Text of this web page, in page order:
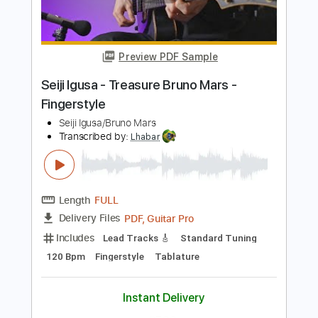
FULL
Delivery Files PDF, Guitar Pro
Includes
86 Bpm
Fingerstyle
Tablature
$7.99
Buy Now